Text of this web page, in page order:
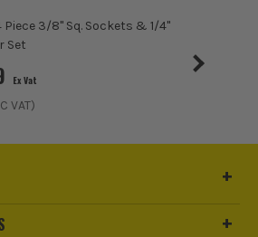
Piece 3/8" Sq. Sockets & 1/4"
Set
Ex Vat
VAT)